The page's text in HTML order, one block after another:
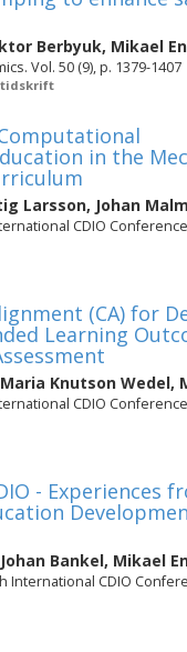
Berbyuk, Mikael
Vol. 50 (9), p. 1379-1407
tidskrift
in the
Larsson, Johan
CDIO
(CA) for
Learning
Maria Knutson Wedel,
CDIO
- Experiences
Johan Bankel, Mikael
International CDIO